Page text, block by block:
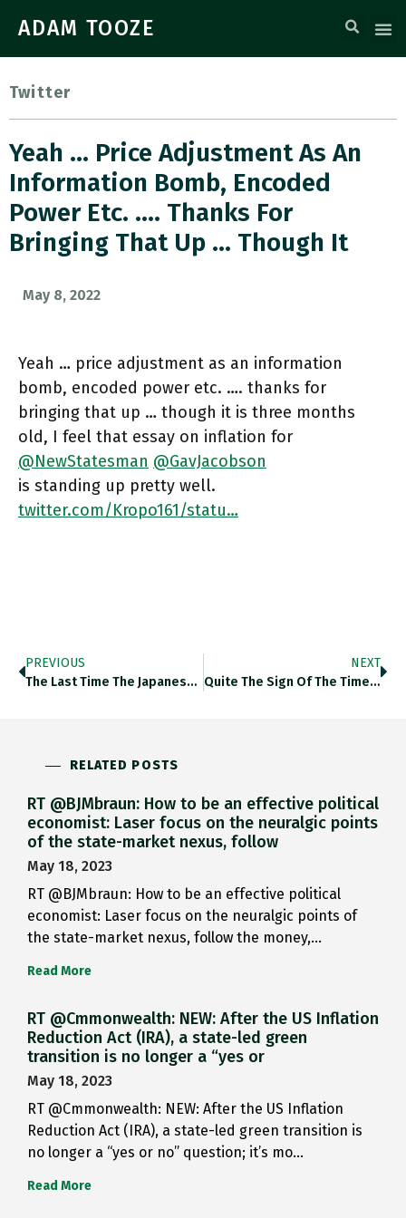
ADAM TOOZE
Twitter
Yeah … Price Adjustment As An
Information Bomb, Encoded
Power Etc. …. Thanks For
Bringing That Up … Though It
May 8, 2022
Yeah … price adjustment as an information
bomb, encoded power etc. …. thanks for
bringing that up … though it is three months
old, I feel that essay on inflation for
@NewStatesman @GavJacobson
is standing up pretty well.
twitter.com/Kropo161/statu…
PREVIOUS
The Last Time The Japanese Yen Dipped Below 130 To The American Dollar, In 2002, China’s Economy Was Smaller Than
NEXT
Quite The Sign Of The Times …. Twitter.com/NaomiOhReally/…
RELATED POSTS
RT @BJMbraun: How to be an effective political
economist: Laser focus on the neuralgic points
of the state-market nexus, follow
May 18, 2023
RT @BJMbraun: How to be an effective political
economist: Laser focus on the neuralgic points of
the state-market nexus, follow the money,…
Read More
RT @Cmmonwealth: NEW: After the US Inflation
Reduction Act (IRA), a state-led green
transition is no longer a “yes or
May 18, 2023
RT @Cmmonwealth: NEW: After the US Inflation
Reduction Act (IRA), a state-led green transition is
no longer a “yes or no” question; it’s mo…
Read More